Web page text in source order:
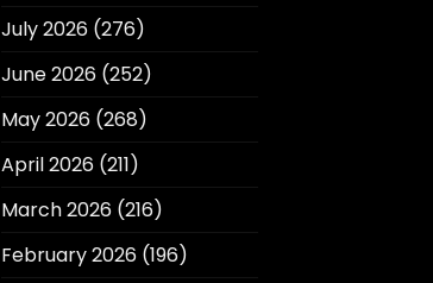
July 2026(276)
June 2026(252)
May 2026(268)
April 2026(211)
March 2026(216)
February 2026(196)